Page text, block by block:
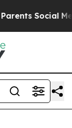
Social Media